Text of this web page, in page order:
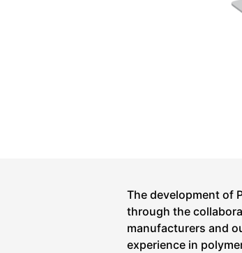
The development of
through the
manufacturers and
experience in